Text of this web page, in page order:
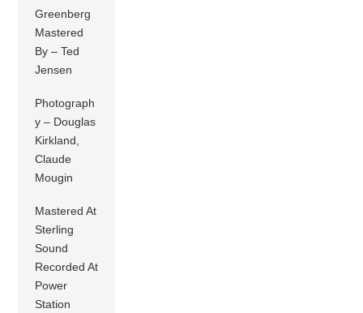
Greenberg
Mastered
By – Ted
Jensen
Photograph
y – Douglas
Kirkland,
Claude
Mougin
Mastered At
Sterling
Sound
Recorded At
Power
Station